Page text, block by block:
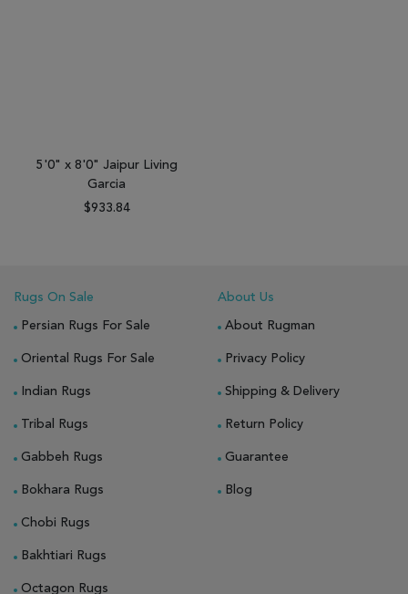
5'0" x 8'0" Jaipur Living
Garcia
$933.84
Rugs On Sale
Persian Rugs For Sale
Oriental Rugs For Sale
Indian Rugs
Tribal Rugs
Gabbeh Rugs
Bokhara Rugs
Chobi Rugs
Bakhtiari Rugs
Octagon Rugs
About Us
About Rugman
Privacy Policy
Shipping & Delivery
Return Policy
Guarantee
Blog